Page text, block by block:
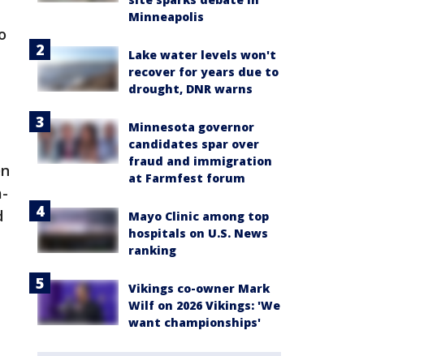
Minneapolis
Lake water levels won't
recover for years due to
drought, DNR warns
Minnesota governor
candidates spar over
fraud and immigration
at Farmfest forum
Mayo Clinic among top
hospitals on U.S. News
ranking
Vikings co-owner Mark
Wilf on 2026 Vikings: 'We
want championships'